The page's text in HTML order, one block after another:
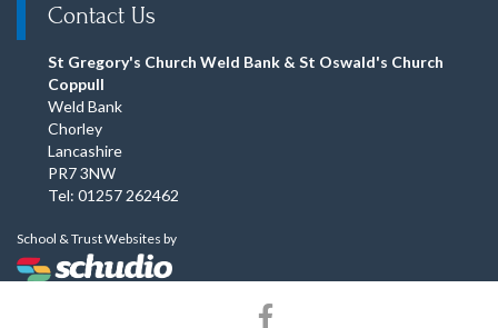
Contact Us
St Gregory's Church Weld Bank & St Oswald's Church
Coppull
Weld Bank
Chorley
Lancashire
PR7 3NW
Tel: 01257 262462
School & Trust Websites by